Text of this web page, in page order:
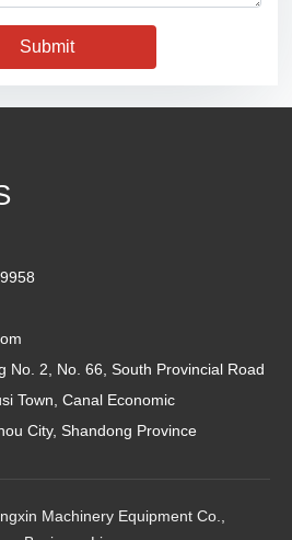
Submit
No. 2, No. 66, South Provincial Road
Town, Canal Economic
City, Shandong Province
Machinery Equipment Co.,